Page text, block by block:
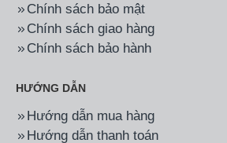
Hãng: LG Mã SP: 70UQ8000PSC
Smart Tivi LG LED 4K 70
18.850.000đ